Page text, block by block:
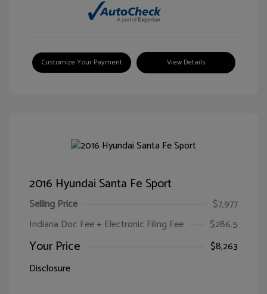
Customize Your Payment View Details
2016 Hyundai Santa Fe Sport
Selling Price
$7,977
Indiana Doc Fee + Electronic Filing Fee
$286.5
Your Price
$8,263
Disclosure